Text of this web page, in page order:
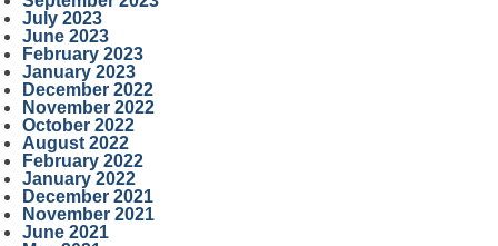
July 2023
June 2023
February 2023
January 2023
December 2022
November 2022
October 2022
August 2022
February 2022
January 2022
December 2021
November 2021
June 2021